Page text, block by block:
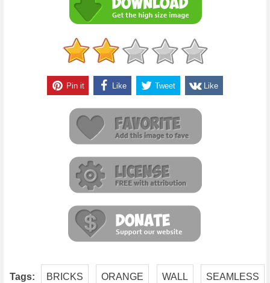
Pin it Like Tweet Like
Tags: BRICKS ORANGE WALL SEAMLESS